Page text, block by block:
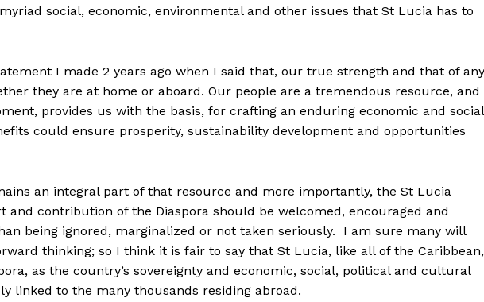
social, economic, environmental and other issues that St Lucia has to
I made 2 years ago when I said that, our true strength and that of any
they are at home or aboard. Our people are a tremendous resource, and
provides us with the basis, for crafting an enduring economic and social
could ensure prosperity, sustainability development and opportunities
an integral part of that resource and more importantly, the St Lucia
and contribution of the Diaspora should be welcomed, encouraged and
being ignored, marginalized or not taken seriously. I am sure many will
thinking; so I think it is fair to say that St Lucia, like all of the Caribbean,
as the country’s sovereignty and economic, social, political and cultural
linked to the many thousands residing abroad.